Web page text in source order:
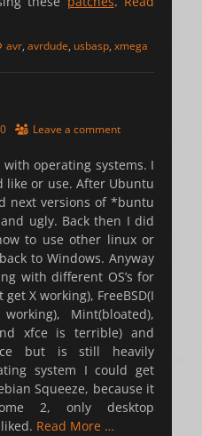
avr, avrdude, usbasp, xmega
Leave a comment
operating systems. I
like or use. After Ubuntu
next versions of *buntu
ugly. Back then I did
to use other linux or
to Windows. Anyway
with different OS’s for
get X working), FreeBSD(I
Mint(bloated),
xfce is terrible) and
but is still heavily
system I could get
Squeeze, because it
2, only desktop
Read More …